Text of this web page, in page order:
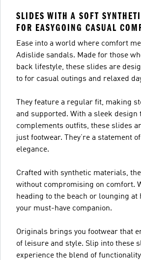
SLIDES WITH A SOFT
FOR EASYGOING CASUAL
Ease into a world where comfort
Adislide sandals. Made for those
back lifestyle, these slides are
to for casual outings and relaxed
They feature a regular fit, making
and supported. With a sleek
complements outfits, these slides
just footwear. They’re a statement
elegance.
Crafted with synthetic materials,
without compromising on comfort.
heading to the beach or lounging at
your must-have companion.
Originals brings you footwear that
of leisure and style. Slip into these
experience the blend of